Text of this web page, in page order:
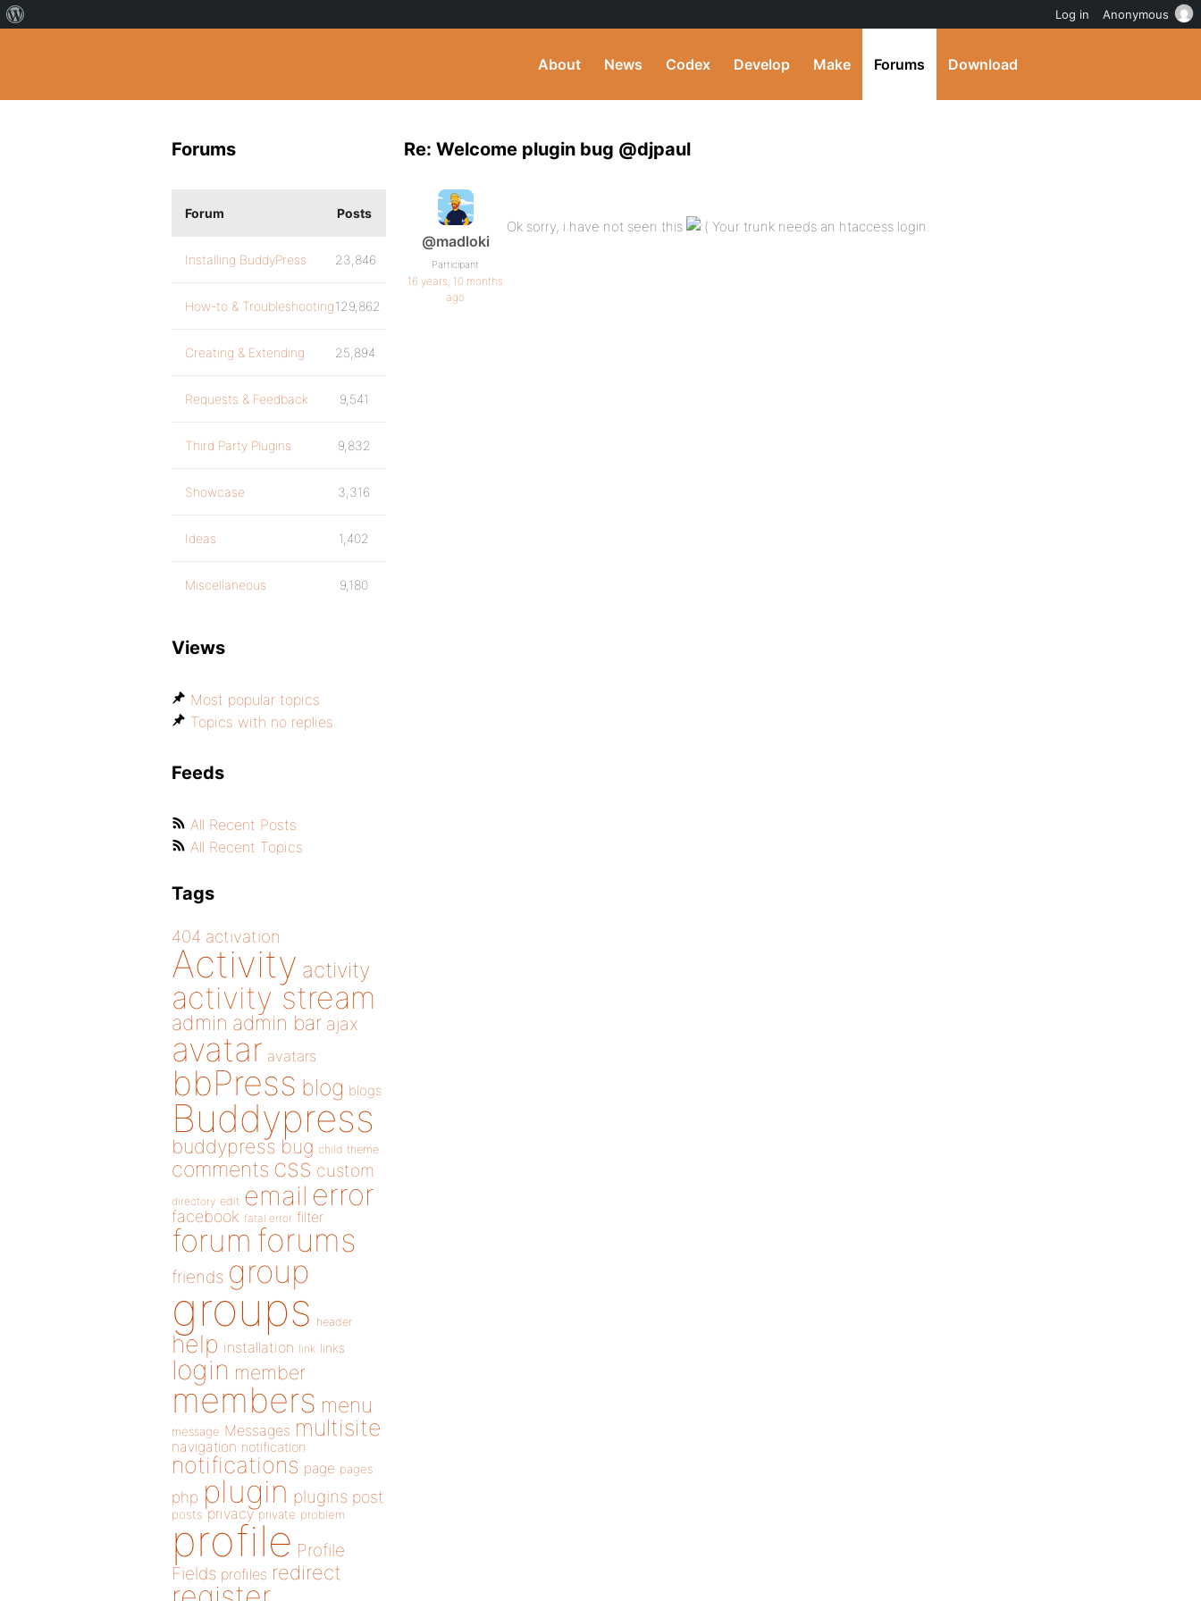
About News Codex Develop Make Forums Download
Re: Welcome plugin bug @djpaul
@madloki
Participant
16 years, 10 months
ago
Ok sorry, i have not seen this Your trunk needs an htaccess login.
Forums
Forum Posts
Installing BuddyPress 23,846
How-to & Troubleshooting129,862
Creating & Extending 25,894
Requests & Feedback 9,541
Third Party Plugins 9,832
Showcase 3,316
Ideas 1,402
Miscellaneous 9,180
Views
Most popular topics
Topics with no replies
Feeds
All Recent Posts
All Recent Topics
Tags
404 activation
Activity activity
activity stream
admin admin bar ajax
avatar avatars
bbPress blog blogs
Buddypress
buddypress bug child theme
comments css custom
directory edit email error
facebook fatal error filter
forum forums
friends group
groups header
help installation link links
login member
members menu
message Messages multisite
navigation notification
notifications page pages
php plugin plugins post
posts privacy private problem
profile Profile
Fields profiles redirect
Log in Anonymous